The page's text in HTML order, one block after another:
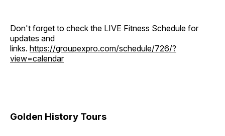
Don't forget to check the LIVE Fitness Schedule for
updates and
links. https://groupexpro.com/schedule/726/?
view=calendar
Golden History Tours